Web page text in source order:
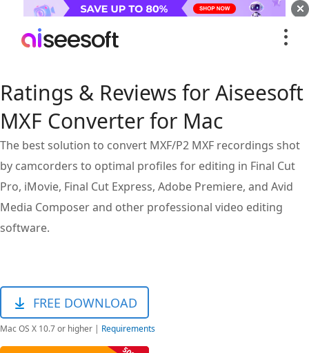
Ratings & Reviews for Aiseesoft
MXF Converter for Mac
The best solution to convert MXF/P2 MXF recordings shot
by camcorders to optimal profiles for editing in Final Cut
Pro, iMovie, Final Cut Express, Adobe Premiere, and Avid
Media Composer and other professional video editing
software.
FREE DOWNLOAD
Mac OS X 10.7 or higher | Requirements